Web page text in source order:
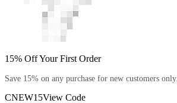
15% Off Your First Order
Save 15% on any purchase for new customers only.
CNEW15View Code